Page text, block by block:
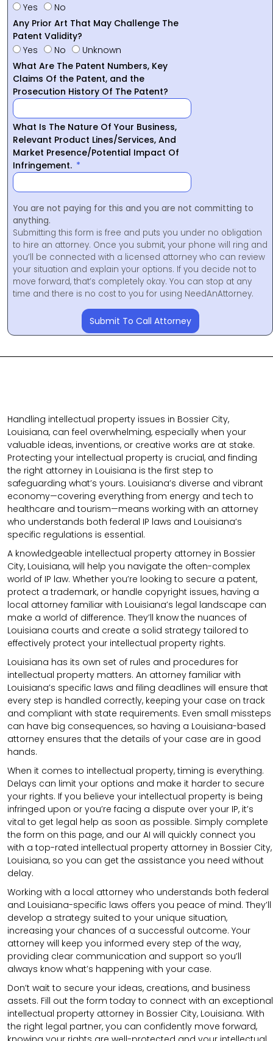
Yes
No
Any Prior Art That May Challenge The
Patent Validity?
Yes
No
Unknown
What Are The Patent Numbers, Key
Claims Of the Patent, and the
Prosecution History Of The Patent?
What Is The Nature Of Your Business,
Relevant Product Lines/Services, And
Market Presence/Potential Impact Of
Infringement.
You are not paying for this and you are not committing to
anything.
Submitting this form is free and puts you under no obligation
to hire an attorney. Once you submit, your phone will ring and
you’ll be connected with a licensed attorney who can review
your situation and explain your options. If you decide not to
move forward, that’s completely okay. You can stop at any
time and there is no cost to you for using NeedAnAttorney.
Submit To Call Attorney
Handling intellectual property issues in Bossier City,
Louisiana, can feel overwhelming, especially when your
valuable ideas, inventions, or creative works are at stake.
Protecting your intellectual property is crucial, and finding
the right attorney in Louisiana is the first step to
safeguarding what’s yours. Louisiana’s diverse and vibrant
economy—covering everything from energy and tech to
healthcare and tourism—means working with an attorney
who understands both federal IP laws and Louisiana’s
specific regulations is essential.
A knowledgeable intellectual property attorney in Bossier
City, Louisiana, will help you navigate the often-complex
world of IP law. Whether you’re looking to secure a patent,
protect a trademark, or handle copyright issues, having a
local attorney familiar with Louisiana’s legal landscape can
make a world of difference. They’ll know the nuances of
Louisiana courts and create a solid strategy tailored to
effectively protect your intellectual property rights.
Louisiana has its own set of rules and procedures for
intellectual property matters. An attorney familiar with
Louisiana’s specific laws and filing deadlines will ensure that
every step is handled correctly, keeping your case on track
and compliant with state requirements. Even small missteps
can have big consequences, so having a Louisiana-based
attorney ensures that the details of your case are in good
hands.
When it comes to intellectual property, timing is everything.
Delays can limit your options and make it harder to secure
your rights. If you believe your intellectual property is being
infringed upon or you’re facing a dispute over your IP, it’s
vital to get legal help as soon as possible. Simply complete
the form on this page, and our AI will quickly connect you
with a top-rated intellectual property attorney in Bossier City,
Louisiana, so you can get the assistance you need without
delay.
Working with a local attorney who understands both federal
and Louisiana-specific laws offers you peace of mind. They’ll
develop a strategy suited to your unique situation,
increasing your chances of a successful outcome. Your
attorney will keep you informed every step of the way,
providing clear communication and support so you’ll
always know what’s happening with your case.
Don’t wait to secure your ideas, creations, and business
assets. Fill out the form today to connect with an exceptional
intellectual property attorney in Bossier City, Louisiana. With
the right legal partner, you can confidently move forward,